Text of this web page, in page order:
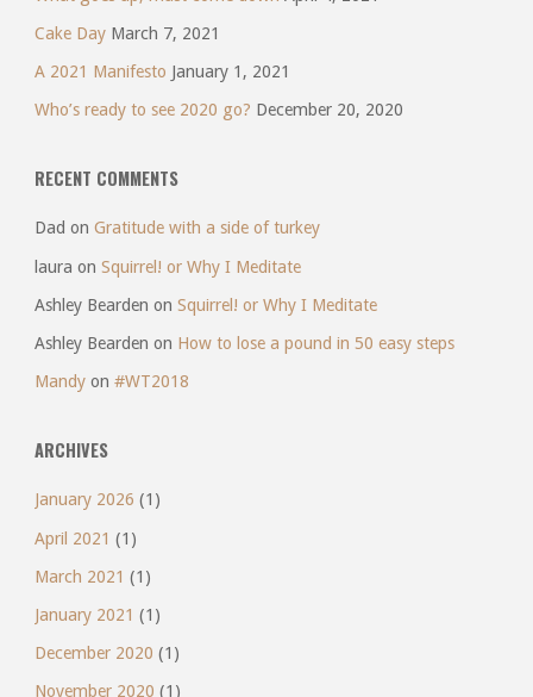
Cake Day March 7, 2021
A 2021 Manifesto January 1, 2021
Who’s ready to see 2020 go? December 20, 2020
RECENT COMMENTS
Dad on Gratitude with a side of turkey
laura on Squirrel! or Why I Meditate
Ashley Bearden on Squirrel! or Why I Meditate
Ashley Bearden on How to lose a pound in 50 easy steps
Mandyon #WT2018
ARCHIVES
January 2026 (1)
April 2021 (1)
March 2021 (1)
January 2021 (1)
December 2020 (1)
November 2020 (1)